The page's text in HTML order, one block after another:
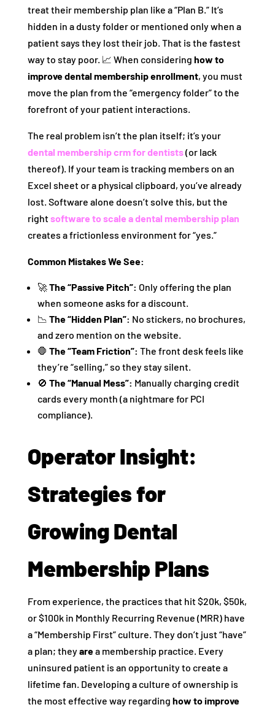
treat their membership plan like a “Plan B.” It’s
hidden in a dusty folder or mentioned only when a
patient says they lost their job. That is the fastest
way to stay poor. 📈 When considering how to
improve dental membership enrollment, you must
move the plan from the “emergency folder” to the
forefront of your patient interactions.
The real problem isn’t the plan itself; it’s your
dental membership crm for dentists(or lack
thereof). If your team is tracking members on an
Excel sheet or a physical clipboard, you’ve already
lost. Software alone doesn’t solve this, but the
rightsoftware to scale a dental membership plan
creates a frictionless environment for “yes.”
Common Mistakes We See:
🚀The “Passive Pitch”: Only offering the plan
when someone asks for a discount.
📉 The “Hidden Plan”: No stickers, no brochures,
and zero mention on the website.
🛑 The “Team Friction”: The front desk feels like
they’re “selling,” so they stay silent.
🚫 The “Manual Mess”: Manually charging credit
cards every month (a nightmare for PCI
compliance).
Operator Insight:
Strategies for
Growing Dental
Membership Plans
From experience, the practices that hit $20k, $50k,
or $100k in Monthly Recurring Revenue (MRR) have
a “Membership First” culture. They don’t just “have”
a plan; theyarea membership practice. Every
uninsured patient is an opportunity to create a
lifetime fan. Developing a culture of ownership is
the most effective way regarding how to improve